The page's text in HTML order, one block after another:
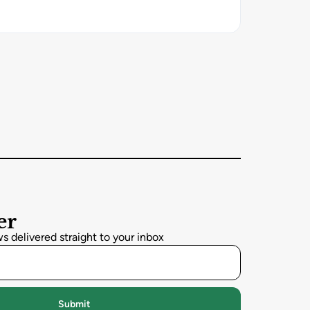
delivered straight to your inbox
Submit